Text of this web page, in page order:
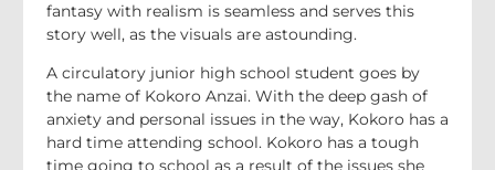
fantasy with realism is seamless and serves this
story well, as the visuals are astounding.
A circulatory junior high school student goes by
the name of Kokoro Anzai. With the deep gash of
anxiety and personal issues in the way, Kokoro has a
hard time attending school. Kokoro has a tough
time going to school as a result of the issues she